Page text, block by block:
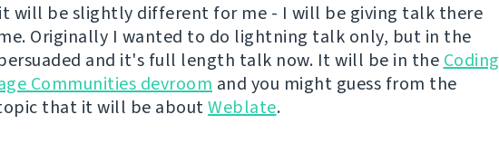
will be slightly different for me - I will be giving talk there
Originally I wanted to do lightning talk only, but in the
and it's full length talk now. It will be in the Coding
Communities devroom and you might guess from the
that it will be aboutWeblate.